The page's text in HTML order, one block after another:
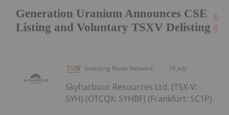
Generation Uranium Announces CSE
Listing and Voluntary TSXV Delisting
Keep
Investing News Network 16 July
Skyharbour Resources Ltd. (TSX-V:
SYH) (OTCQX: SYHBF) (Frankfurt: SC1P)